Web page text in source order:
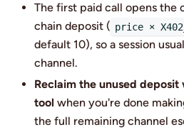
The first paid call opens the
chain deposit ( price ×
default 10), so a session
channel.
Reclaim the unused deposit
tool when you're done
the full remaining channel